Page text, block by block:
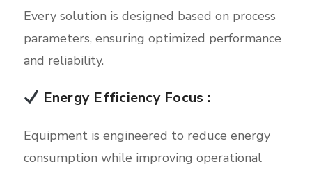
Every solution is designed based on process
parameters, ensuring optimized performance
and reliability.
Energy Efficiency Focus :
Equipment is engineered to reduce energy
consumption while improving operational